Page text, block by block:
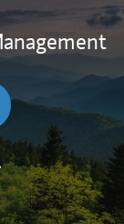
Opens in